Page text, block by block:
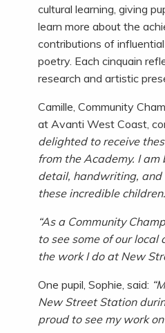
cultural learning, giving
learn more about the
contributions of
poetry. Each cinquain
research and artistic
Camille, Community
at Avanti West Coast,
delighted to receive
from the Academy. I
detail, handwriting, and
these incredible children.
“As a Community
to see some of our local
the work I do at New
One pupil, Sophie, said:
New Street Station
proud to see my work on